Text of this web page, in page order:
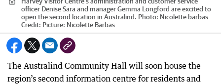
officer Denise Sara and manager Gemma Longford are excited to
open the second location in Australind. Photo: Nicolette barbas
Credit: Picture: Nicolette Barbas
The Australind Community Hall will soon house the
region’s second information centre for residents and